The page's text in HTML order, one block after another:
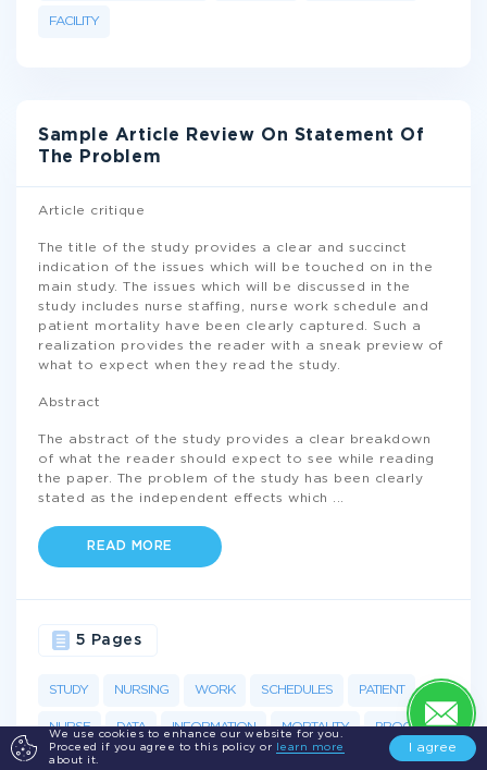
We use cookies to enhance our website for you.
Proceed if you agree to this policy or
learn more
about it.
I agree
FACILITY
Sample Article Review On Statement Of
The Problem
Article critique
The title of the study provides a clear and succinct
indication of the issues which will be touched on in the
main study. The issues which will be discussed in the
study includes nurse staffing, nurse work schedule and
patient mortality have been clearly captured. Such a
realization provides the reader with a sneak preview of
what to expect when they read the study.
Abstract
The abstract of the study provides a clear breakdown
of what the reader should expect to see while reading
the paper. The problem of the study has been clearly
stated as the independent effects which
READ MORE
STUDY NURSING WORK SCHEDULES PATIENT
NURSE DATA INFORMATION MORTALITY PROCESS
NURSES
5 Pages